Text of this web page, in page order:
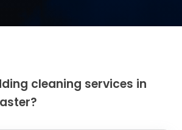
cleaning services in